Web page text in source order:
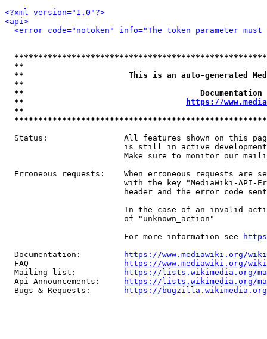
<?xml version="1.0"?>
<api>
<error code="notoken" info="The token parameter
**
**                      This is an auto-generated
**
**
**
https://
**
Status:                All features shown on this
is still in active
Make sure to monitor our
Erroneous requests:    When erroneous requests are
with the key "MediaWiki-API-
header and the error code
In the case of an invalid
                         of "unknown_action"
                         For more information see
  Documentation:
https://www.mediawiki.org/
  FAQ
https://www.mediawiki.org/
  Mailing list:
https://lists.wikimedia.org/
  Api Announcements:
https://lists.wikimedia.org/
  Bugs & Requests:
https://bugzilla.wikimedia.org/